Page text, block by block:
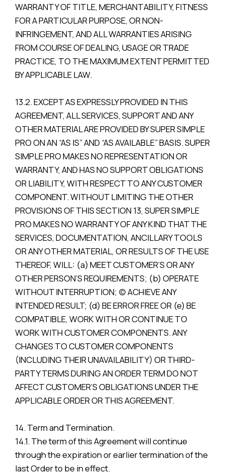
WARRANTY OF TITLE, MERCHANTABILITY, FITNESS
FOR A PARTICULAR PURPOSE, OR NON-
INFRINGEMENT, AND ALL WARRANTIES ARISING
FROM COURSE OF DEALING, USAGE OR TRADE
PRACTICE, TO THE MAXIMUM EXTENT PERMITTED
BY APPLICABLE LAW.
13.2. EXCEPT AS EXPRESSLY PROVIDED IN THIS
AGREEMENT, ALL SERVICES, SUPPORT AND ANY
OTHER MATERIAL ARE PROVIDED BY SUPER SIMPLE
PRO ON AN “AS IS” AND “AS AVAILABLE” BASIS. SUPER
SIMPLE PRO MAKES NO REPRESENTATION OR
WARRANTY, AND HAS NO SUPPORT OBLIGATIONS
OR LIABILITY, WITH RESPECT TO ANY CUSTOMER
COMPONENT. WITHOUT LIMITING THE OTHER
PROVISIONS OF THIS SECTION 13, SUPER SIMPLE
PRO MAKES NO WARRANTY OF ANY KIND THAT THE
SERVICES, DOCUMENTATION, ANCILLARY TOOLS
OR ANY OTHER MATERIAL, OR RESULTS OF THE USE
THEREOF, WILL: (a) MEET CUSTOMER’S OR ANY
OTHER PERSON’S REQUIREMENTS; (b) OPERATE
WITHOUT INTERRUPTION; (c) ACHIEVE ANY
INTENDED RESULT; (d) BE ERROR FREE OR (e) BE
COMPATIBLE, WORK WITH OR CONTINUE TO
WORK WITH CUSTOMER COMPONENTS. ANY
CHANGES TO CUSTOMER COMPONENTS
(INCLUDING THEIR UNAVAILABILITY) OR THIRD-
PARTY TERMS DURING AN ORDER TERM DO NOT
AFFECT CUSTOMER’S OBLIGATIONS UNDER THE
APPLICABLE ORDER OR THIS AGREEMENT.
14. Term and Termination.
14.1. The term of this Agreement will continue
through the expiration or earlier termination of the
last Order to be in effect.